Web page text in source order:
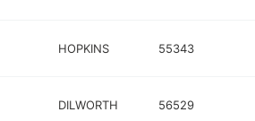
HOPKINS 55343
DILWORTH 56529